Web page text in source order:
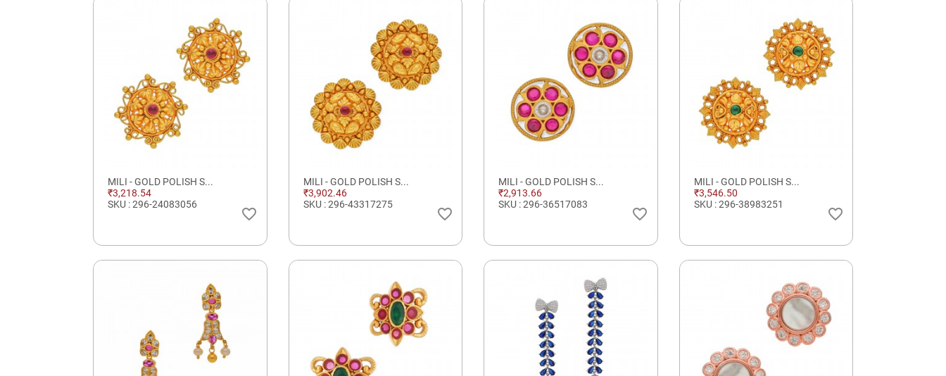
MILI - GOLD POLISH S...
₹3,218.54
SKU : 296-24083056
favorite_border
MILI - GOLD POLISH S...
₹3,902.46
SKU : 296-43317275
favorite_border
MILI - GOLD POLISH S...
₹2,913.66
SKU : 296-36517083
favorite_border
MILI - GOLD POLISH S...
₹3,546.50
SKU : 296-38983251
favorite_border